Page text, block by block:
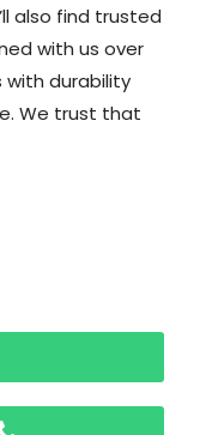
also find trusted
with us over
with durability
We trust that